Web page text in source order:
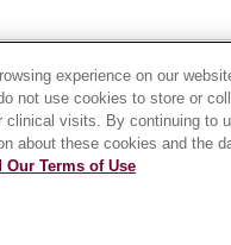
US TERMS
PRACTICES
YOUR
Español
experience on our
not use cookies to store or
visits. By continuing to
about these cookies and the
Our Terms of Use